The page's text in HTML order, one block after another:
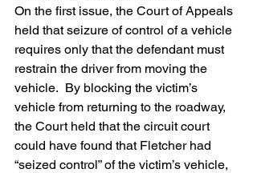
On the first issue, the Court of Appeals
held that seizure of control of a vehicle
requires only that the defendant must
restrain the driver from moving the
vehicle.  By blocking the victim’s
vehicle from returning to the roadway,
the Court held that the circuit court
could have found that Fletcher had
“seized control” of the victim’s vehicle,